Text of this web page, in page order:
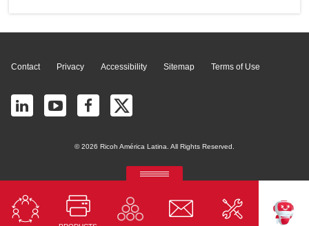
Predictive credit application with AI
Contact Privacy Accessibility Sitemap Terms of Use
© 2026 Ricoh América Latina. All Rights Reserved.